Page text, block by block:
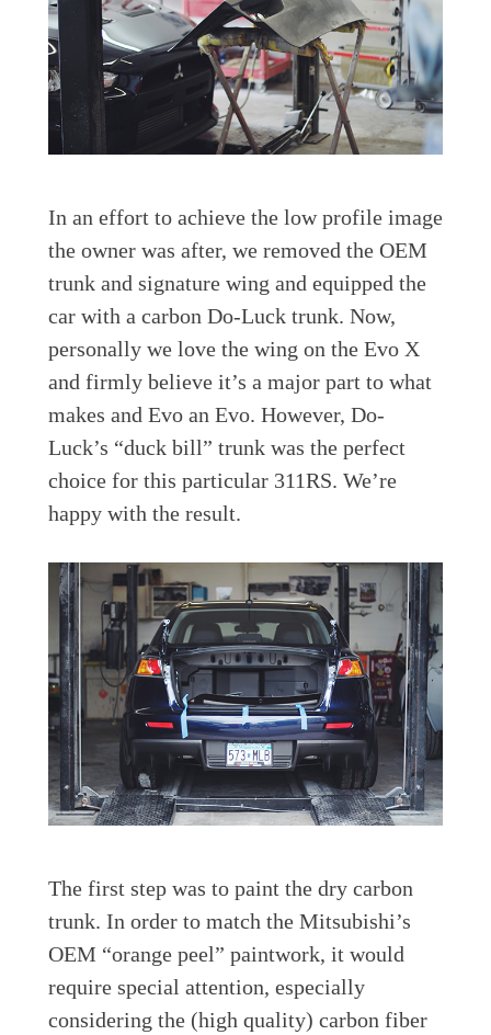
In an effort to achieve the low profile image
the owner was after, we removed the OEM
trunk and signature wing and equipped the
car with a carbon Do-Luck trunk. Now,
personally we love the wing on the Evo X
and firmly believe it’s a major part to what
makes and Evo an Evo. However, Do-
Luck’s “duck bill” trunk was the perfect
choice for this particular 311RS. We’re
happy with the result.
The first step was to paint the dry carbon
trunk. In order to match the Mitsubishi’s
OEM “orange peel” paintwork, it would
require special attention, especially
considering the (high quality) carbon fiber